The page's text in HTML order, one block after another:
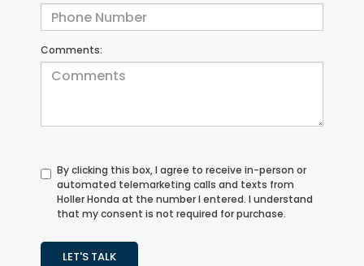
Comments:
By clicking this box, I agree to receive in-person or
automated telemarketing calls and texts from
Holler Honda at the number I entered. I understand
that my consent is not required for purchase.
LET'S TALK